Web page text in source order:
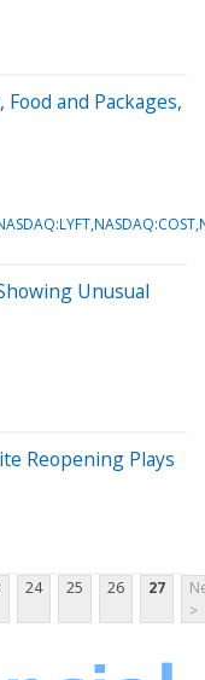
and Packages,
Unusual
Reopening Plays
24 25 26 27
>